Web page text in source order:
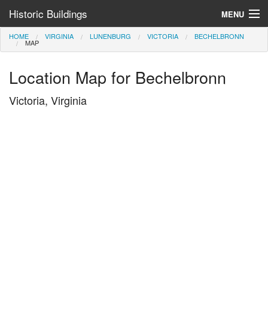
Historic Buildings MENU
Help and Information
HOME VIRGINIA LUNENBURG VICTORIA BECHELBRONN
MAP
Location Map for Bechelbronn
Victoria, Virginia